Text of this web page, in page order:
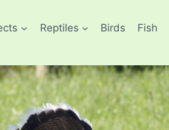
Reptiles Birds Fish